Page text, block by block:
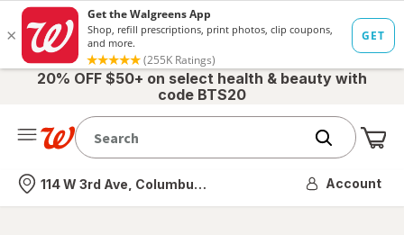
20% OFF $50+ on select health & beauty with
code BTS20
Nearest store
114 W 3rd Ave, Columbus, OH Account